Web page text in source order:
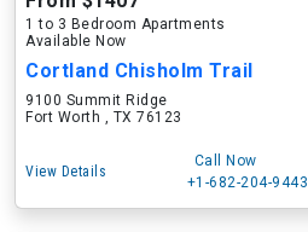
1 to 3 Bedroom Apartments
Available Now
Cortland Chisholm Trail
9100 Summit Ridge
Fort Worth , TX 76123
View Details
Call Now
+1-682-204-9443